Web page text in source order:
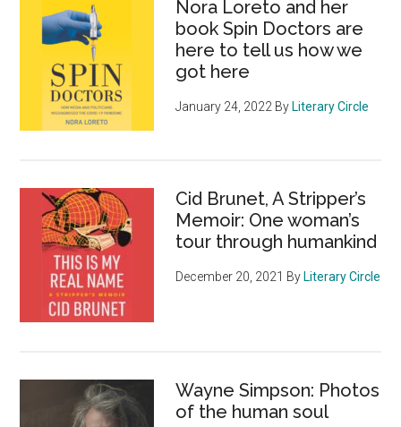
Nora Loreto and her
book Spin Doctors are
here to tell us how we
got here
January 24, 2022 By Literary Circle
Cid Brunet, A Stripper’s
Memoir: One woman’s
tour through humankind
December 20, 2021 By Literary Circle
Wayne Simpson: Photos
of the human soul